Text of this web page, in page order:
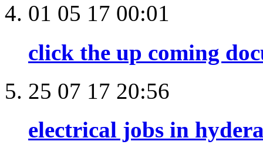
01 05 17 00:01
click the up coming
25 07 17 20:56
electrical jobs in